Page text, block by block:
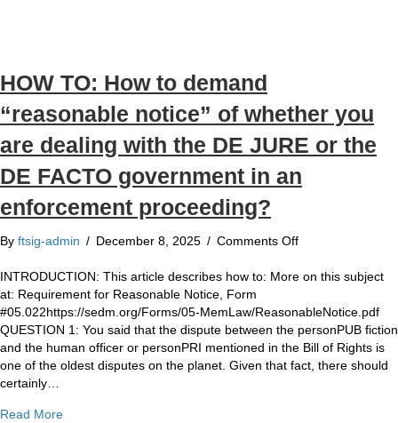
HOW TO: How to demand
“reasonable notice” of whether you
are dealing with the DE JURE or the
DE FACTO government in an
enforcement proceeding?
By ftsig-admin / December 8, 2025 / Comments Offon
TO:
to
demand
“reasonable
notice”
INTRODUCTION: This article describes how to: More on this subject
at: Requirement for Reasonable Notice, Form
#05.022https://sedm.org/Forms/05-MemLaw/ReasonableNotice.pdf
QUESTION 1: You said that the dispute between the personPUB fiction
and the human officer or personPRI mentioned in the Bill of Rights is
one of the oldest disputes on the planet. Given that fact, there should
certainly…
Read Moreabout HOW TO: How to demand “reasonable notice” of